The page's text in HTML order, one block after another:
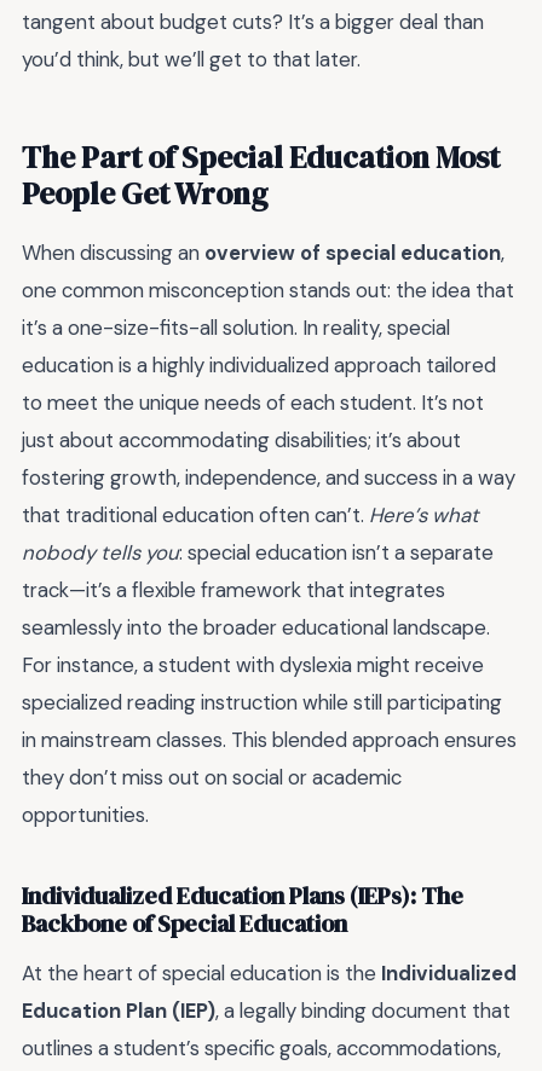
tangent about budget cuts? It’s a bigger deal than
you’d think, but we’ll get to that later.
The Part of Special Education Most
People Get Wrong
When discussing an overview of special education,
one common misconception stands out: the idea that
it’s a one-size-fits-all solution. In reality, special
education is a highly individualized approach tailored
to meet the unique needs of each student. It’s not
just about accommodating disabilities; it’s about
fostering growth, independence, and success in a way
that traditional education often can’t. Here’s what
nobody tells you: special education isn’t a separate
track—it’s a flexible framework that integrates
seamlessly into the broader educational landscape.
For instance, a student with dyslexia might receive
specialized reading instruction while still participating
in mainstream classes. This blended approach ensures
they don’t miss out on social or academic
opportunities.
Individualized Education Plans (IEPs): The
Backbone of Special Education
At the heart of special education is the Individualized
Education Plan (IEP), a legally binding document that
outlines a student’s specific goals, accommodations,